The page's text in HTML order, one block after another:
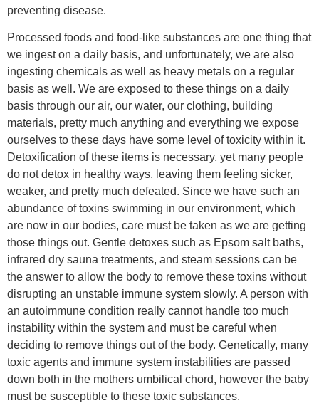
preventing disease.
Processed foods and food-like substances are one thing that
we ingest on a daily basis, and unfortunately, we are also
ingesting chemicals as well as heavy metals on a regular
basis as well. We are exposed to these things on a daily
basis through our air, our water, our clothing, building
materials, pretty much anything and everything we expose
ourselves to these days have some level of toxicity within it.
Detoxification of these items is necessary, yet many people
do not detox in healthy ways, leaving them feeling sicker,
weaker, and pretty much defeated. Since we have such an
abundance of toxins swimming in our environment, which
are now in our bodies, care must be taken as we are getting
those things out. Gentle detoxes such as Epsom salt baths,
infrared dry sauna treatments, and steam sessions can be
the answer to allow the body to remove these toxins without
disrupting an unstable immune system slowly. A person with
an autoimmune condition really cannot handle too much
instability within the system and must be careful when
deciding to remove things out of the body. Genetically, many
toxic agents and immune system instabilities are passed
down both in the mothers umbilical chord, however the baby
must be susceptible to these toxic substances.